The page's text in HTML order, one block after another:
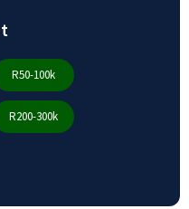
R50-100k
R200-300k